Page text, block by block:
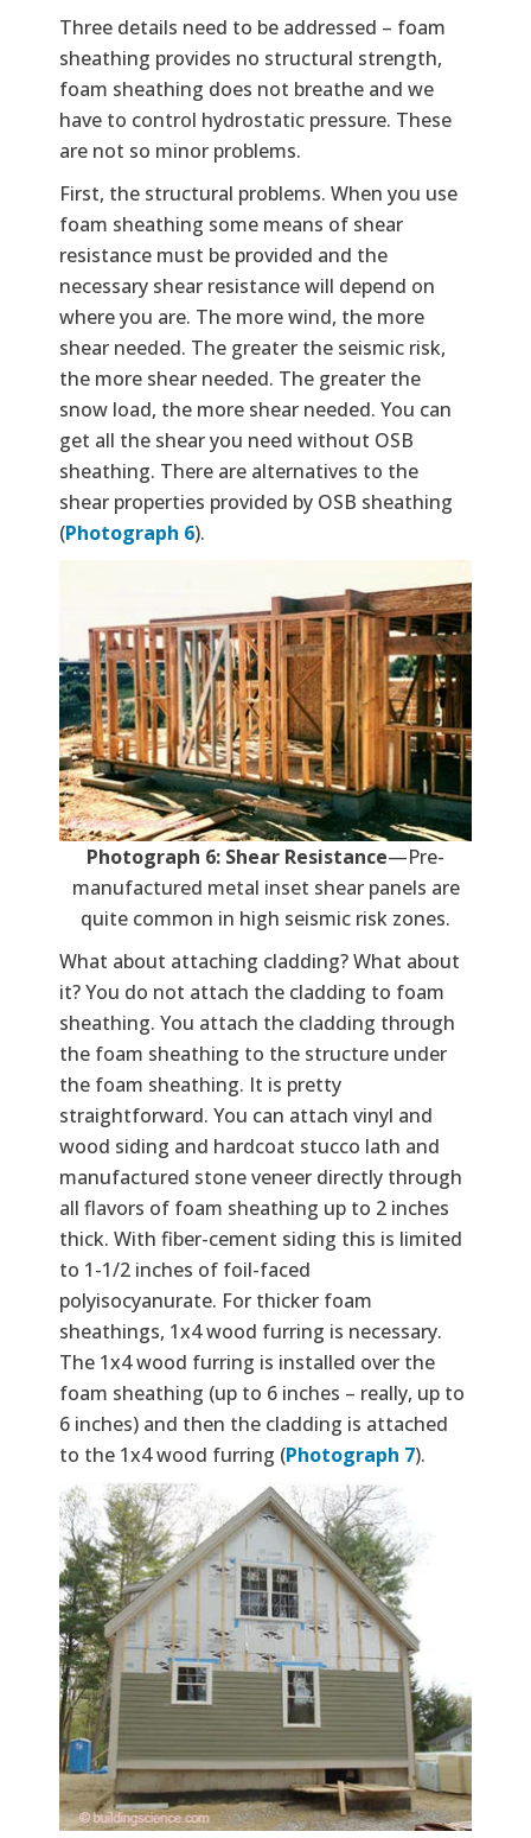
Three details need to be addressed – foam
sheathing provides no structural strength,
foam sheathing does not breathe and we
have to control hydrostatic pressure. These
are not so minor problems.
First, the structural problems. When you use
foam sheathing some means of shear
resistance must be provided and the
necessary shear resistance will depend on
where you are. The more wind, the more
shear needed. The greater the seismic risk,
the more shear needed. The greater the
snow load, the more shear needed. You can
get all the shear you need without OSB
sheathing. There are alternatives to the
shear properties provided by OSB sheathing
(Photograph 6).
Photograph 6: Shear Resistance—Pre-
manufactured metal inset shear panels are
quite common in high seismic risk zones.
What about attaching cladding? What about
it? You do not attach the cladding to foam
sheathing. You attach the cladding through
the foam sheathing to the structure under
the foam sheathing. It is pretty
straightforward. You can attach vinyl and
wood siding and hardcoat stucco lath and
manufactured stone veneer directly through
all flavors of foam sheathing up to 2 inches
thick. With fiber-cement siding this is limited
to 1-1/2 inches of foil-faced
polyisocyanurate. For thicker foam
sheathings, 1x4 wood furring is necessary.
The 1x4 wood furring is installed over the
foam sheathing (up to 6 inches – really, up to
6 inches) and then the cladding is attached
to the 1x4 wood furring (Photograph 7).